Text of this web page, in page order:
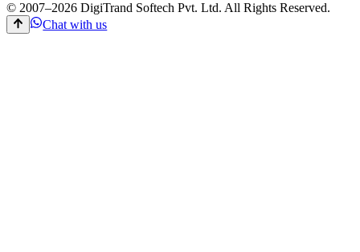
© 2007–2026 DigiTrand Softech Pvt. Ltd. All Rights Reserved.
Chat with us